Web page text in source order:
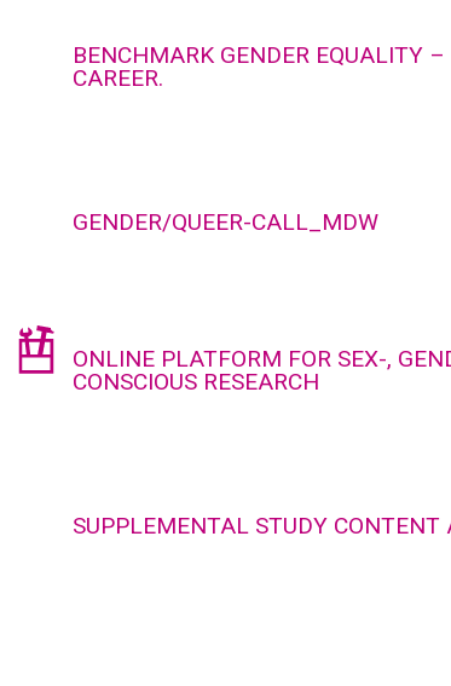
BENCHMARK GENDER EQUALITY –
CAREER.
GENDER/QUEER-CALL_MDW
ONLINE PLATFORM FOR SEX-,
CONSCIOUS RESEARCH
SUPPLEMENTAL STUDY CONTENT